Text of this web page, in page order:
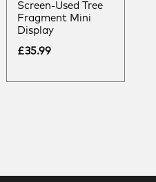
Screen-Used Tree
Fragment Mini
Display
£35.99